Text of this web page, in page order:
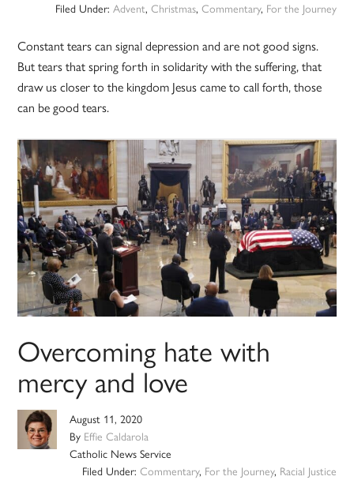
Filed Under: Advent, Christmas, Commentary, For the Journey
Constant tears can signal depression and are not good signs.
But tears that spring forth in solidarity with the suffering, that
draw us closer to the kingdom Jesus came to call forth, those
can be good tears.
Overcoming hate with
mercy and love
August 11, 2020
By Effie Caldarola
Catholic News Service
Filed Under: Commentary, For the Journey, Racial Justice